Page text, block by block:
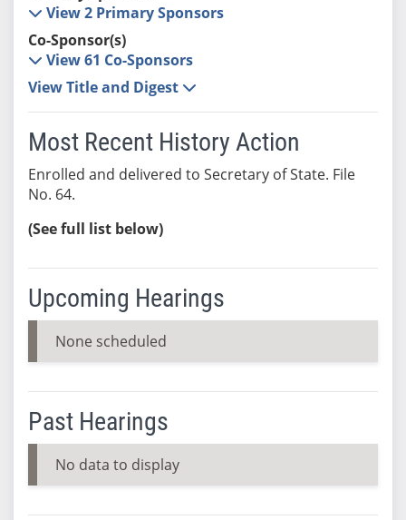
View 2 Primary Sponsors
Co-Sponsor(s)
View 61 Co-Sponsors
View Title and Digest
Most Recent History Action
Enrolled and delivered to Secretary of State. File
No. 64.
(See full list below)
Upcoming Hearings
None scheduled
Past Hearings
No data to display